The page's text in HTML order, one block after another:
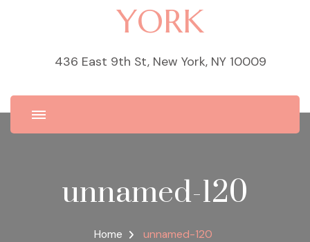
YORK
436 East 9th St, New York, NY 10009
unnamed-120
Home unnamed-120